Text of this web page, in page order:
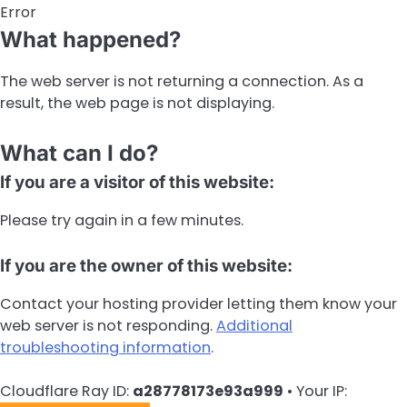
Error
What happened?
The web server is not returning a connection. As a
result, the web page is not displaying.
What can I do?
If you are a visitor of this website:
Please try again in a few minutes.
If you are the owner of this website:
Contact your hosting provider letting them know your
web server is not responding.Additional
troubleshooting information.
Cloudflare Ray ID: a28778173e93a999 • Your IP: